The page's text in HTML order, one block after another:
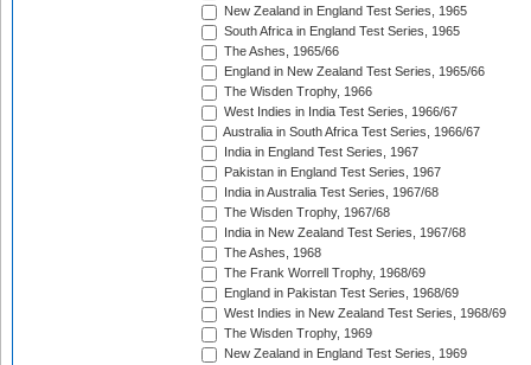
New Zealand in England Test Series, 1965
South Africa in England Test Series, 1965
The Ashes, 1965/66
England in New Zealand Test Series, 1965/66
The Wisden Trophy, 1966
West Indies in India Test Series, 1966/67
Australia in South Africa Test Series, 1966/67
India in England Test Series, 1967
Pakistan in England Test Series, 1967
India in Australia Test Series, 1967/68
The Wisden Trophy, 1967/68
India in New Zealand Test Series, 1967/68
The Ashes, 1968
The Frank Worrell Trophy, 1968/69
England in Pakistan Test Series, 1968/69
West Indies in New Zealand Test Series, 1968/69
The Wisden Trophy, 1969
New Zealand in England Test Series, 1969